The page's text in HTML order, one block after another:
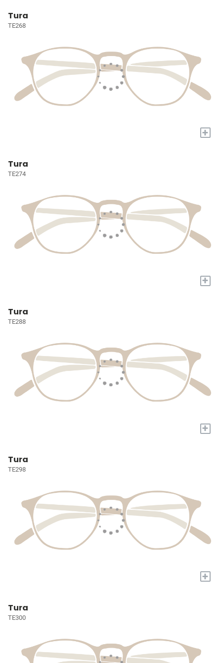
Tura
TE268
+
Tura
TE274
+
Tura
TE288
+
Tura
TE298
+
Tura
TE300